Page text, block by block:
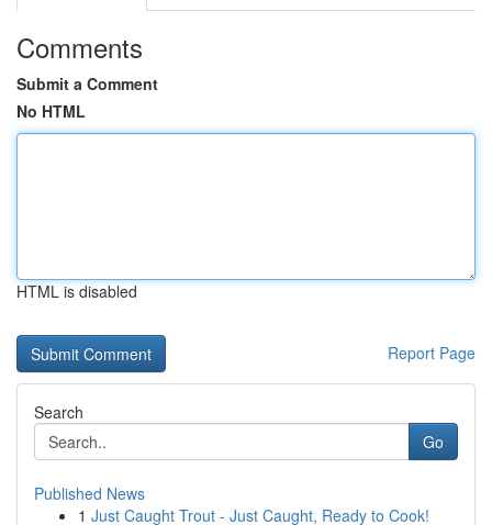
Comments
Submit a Comment
No HTML
HTML is disabled
Report Page
Search
Go
Published News
1 Just Caught Trout - Just Caught, Ready to Cook!